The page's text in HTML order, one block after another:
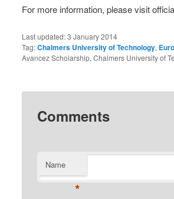
For more information, please visit
Last updated:3 January 2014
Tag:Chalmers University of Technology,
Avancez Scholarship, Chalmers University of
Comments
Name
*